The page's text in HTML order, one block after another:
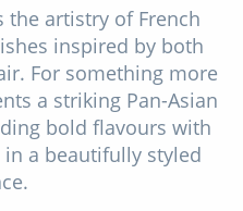
the artistry of French
inspired by both
For something more
a striking Pan-Asian
bold flavours with
a beautifully styled